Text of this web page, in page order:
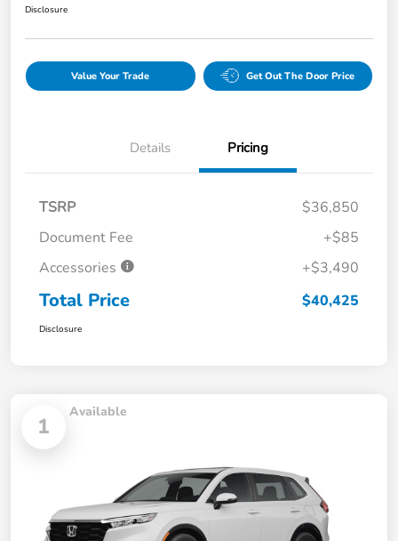
Disclosure
Value Your Trade Get Out The Door Price
Details Pricing
TSRP
$36,850
Document Fee
+$85
Accessories
+$3,490
Total Price $40,425
Disclosure
1
Available